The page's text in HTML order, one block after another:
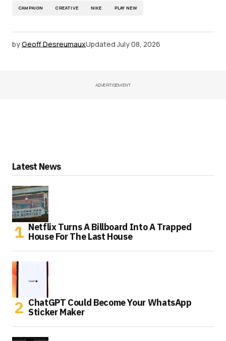
CAMPAIGN CREATIVE NIKE PLAY NEW
byGeoff DesreumauxUpdated July 08, 2026
ADVERTISEMENT
Latest News
Netflix Turns A Billboard Into A Trapped
House For The Last House
ChatGPT Could Become Your WhatsApp
Sticker Maker